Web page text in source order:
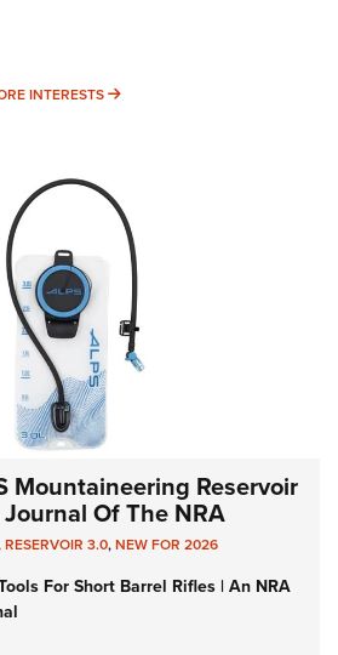
INTERESTS MORE INTERESTS
Mountaineering Reservoir
Of The NRA
RESERVOIR 3.0,NEW FOR 2026
For Short Barrel Rifles | An NRA